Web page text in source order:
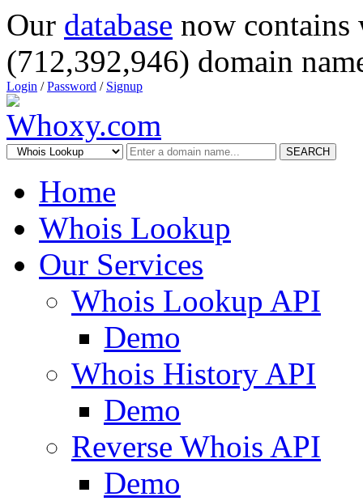
Our database now
(712,392,946) domain
Login /Password / Signup
SEARCH
Home
Whois Lookup
Our Services
Whois Lookup API
Demo
Whois History API
Demo
Reverse Whois API
Demo